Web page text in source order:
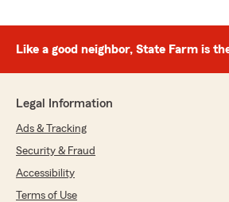
Like a good neighbor, State Farm is
Legal Information
Ads & Tracking
Security & Fraud
Accessibility
Terms of Use